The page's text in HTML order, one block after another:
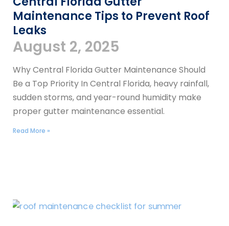
Maintenance Tips to Prevent Roof
Leaks
August 2, 2025
Why Central Florida Gutter Maintenance Should
Be a Top Priority In Central Florida, heavy rainfall,
sudden storms, and year-round humidity make
proper gutter maintenance essential.
Read More »